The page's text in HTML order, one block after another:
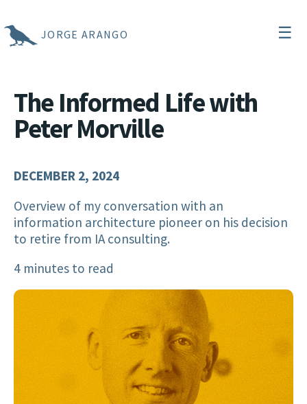
JORGE ARANGO ☰
The Informed Life with
Peter Morville
DECEMBER 2, 2024
Overview of my conversation with an
information architecture pioneer on his decision
to retire from IA consulting.
4 minutes to read